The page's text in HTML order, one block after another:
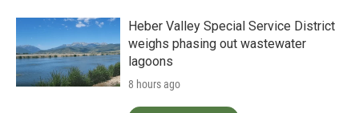
Heber Valley Special Service District
weighs phasing out wastewater
lagoons
8 hours ago